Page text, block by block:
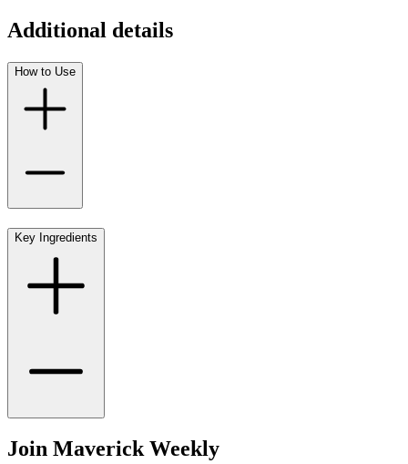
Additional details
How to Use
Key Ingredients
Join Maverick Weekly